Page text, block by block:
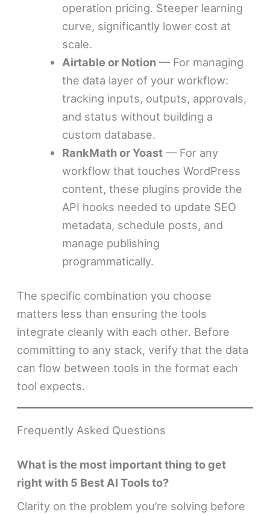
operation pricing. Steeper learning
curve, significantly lower cost at
scale.
Airtable or Notion— For managing
the data layer of your workflow:
tracking inputs, outputs, approvals,
and status without building a
custom database.
RankMath or Yoast— For any
workflow that touches WordPress
content, these plugins provide the
API hooks needed to update SEO
metadata, schedule posts, and
manage publishing
programmatically.
The specific combination you choose
matters less than ensuring the tools
integrate cleanly with each other. Before
committing to any stack, verify that the data
can flow between tools in the format each
tool expects.
Frequently Asked Questions
What is the most important thing to get
right with 5 Best AI Tools to?
Clarity on the problem you’re solving before